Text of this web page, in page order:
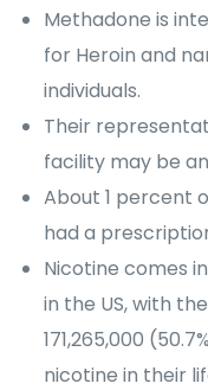
Methadone is
for Heroin and
individuals.
Their
facility may be
About 1 percent
had a
Nicotine comes
in the US, with
171,265,000
nicotine in their